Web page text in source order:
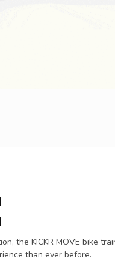
the KICKR MOVE bike
than ever before.